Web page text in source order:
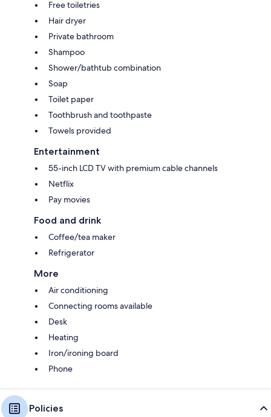
Free toiletries
Hair dryer
Private bathroom
Shampoo
Shower/bathtub combination
Soap
Toilet paper
Toothbrush and toothpaste
Towels provided
Entertainment
55-inch LCD TV with premium cable channels
Netflix
Pay movies
Food and drink
Coffee/tea maker
Refrigerator
More
Air conditioning
Connecting rooms available
Desk
Heating
Iron/ironing board
Phone
Policies